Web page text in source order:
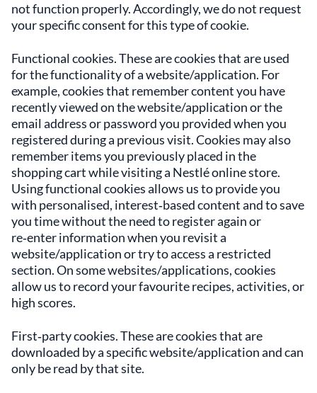
not function properly. Accordingly, we do not request
your specific consent for this type of cookie.
Functional cookies. These are cookies that are used
for the functionality of a website/application. For
example, cookies that remember content you have
recently viewed on the website/application or the
email address or password you provided when you
registered during a previous visit. Cookies may also
remember items you previously placed in the
shopping cart while visiting a Nestlé online store.
Using functional cookies allows us to provide you
with personalised, interest‑based content and to save
you time without the need to register again or
re‑enter information when you revisit a
website/application or try to access a restricted
section. On some websites/applications, cookies
allow us to record your favourite recipes, activities, or
high scores.
First‑party cookies. These are cookies that are
downloaded by a specific website/application and can
only be read by that site.